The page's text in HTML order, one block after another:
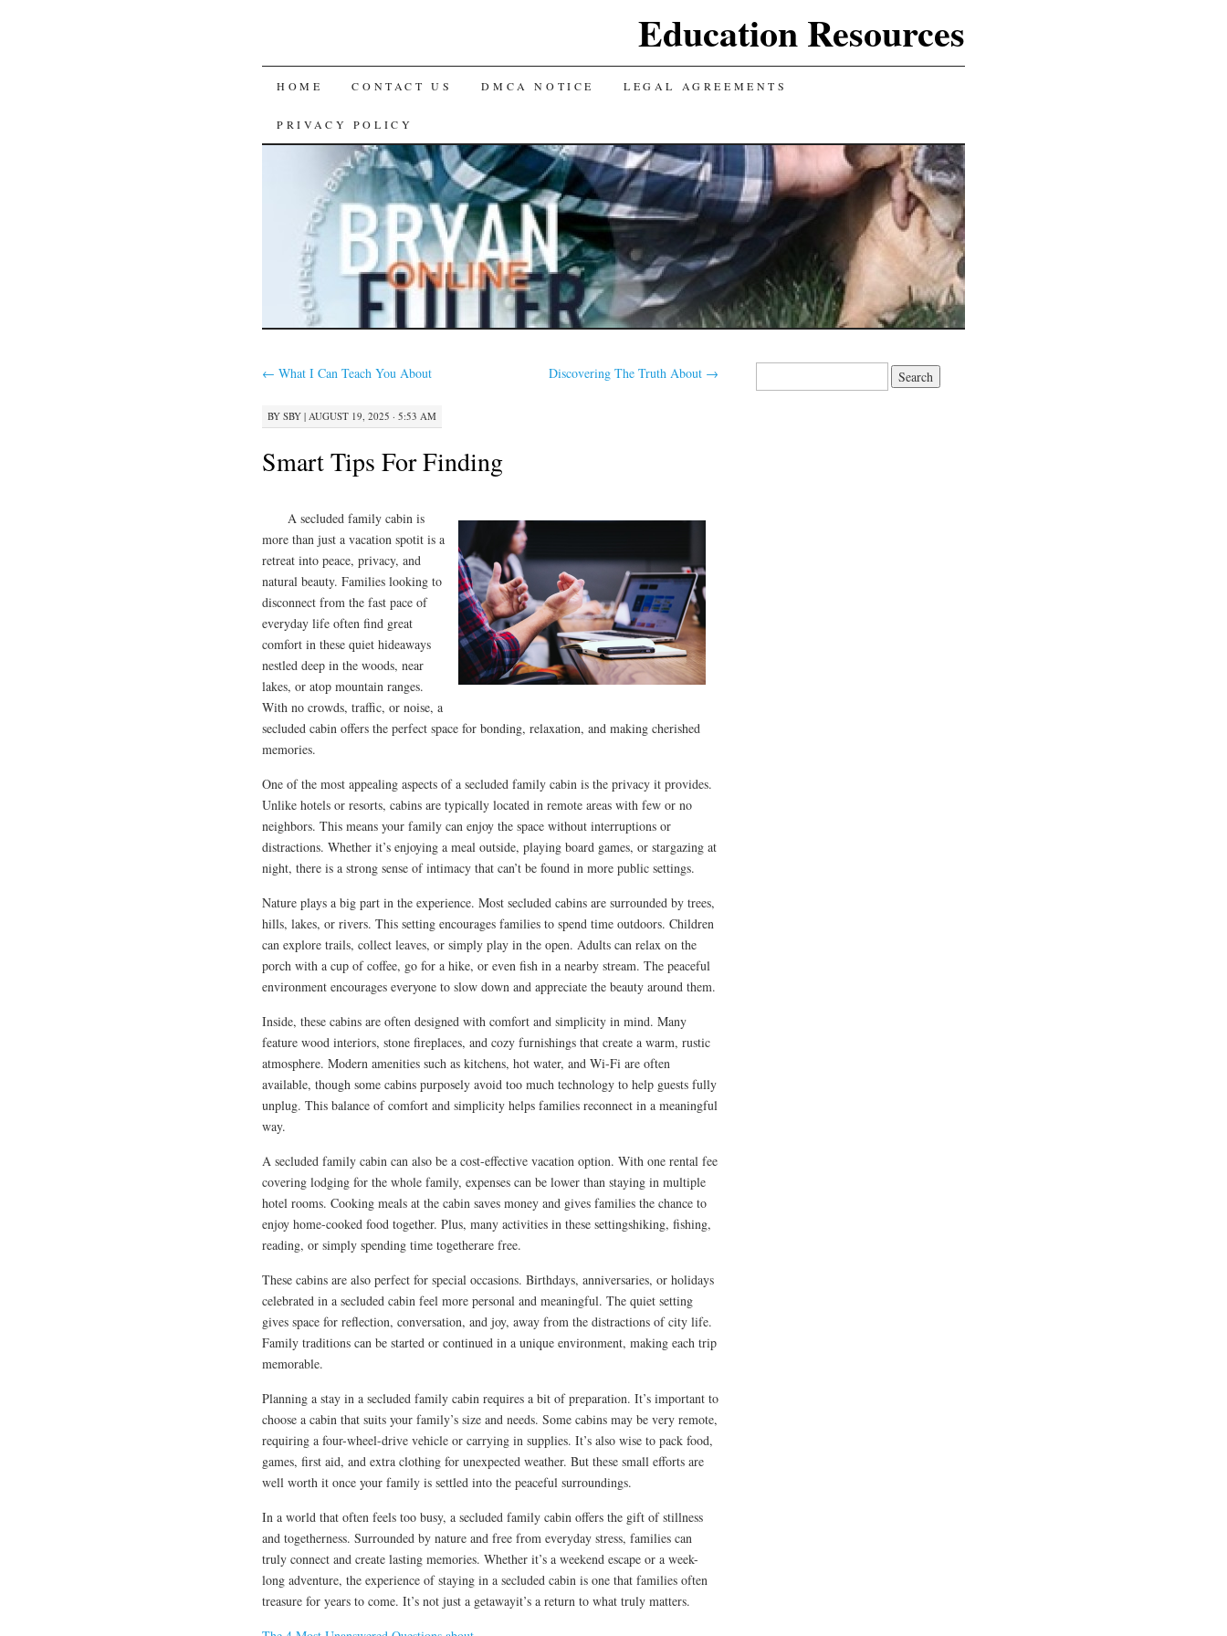
Education Resources
SKIP
TO
CONTENT
HOME CONTACT US DMCA NOTICE LEGAL AGREEMENTS
PRIVACY POLICY
← What I Can Teach You About Discovering The Truth About →
BY SBY | AUGUST 19, 2025 · 5:53 AM
Smart Tips For Finding
A secluded family cabin is
more than just a vacation spotit is a
retreat into peace, privacy, and
natural beauty. Families looking to
disconnect from the fast pace of
everyday life often find great
comfort in these quiet hideaways
nestled deep in the woods, near
lakes, or atop mountain ranges.
With no crowds, traffic, or noise, a
secluded cabin offers the perfect space for bonding, relaxation, and making cherished
memories.
One of the most appealing aspects of a secluded family cabin is the privacy it provides.
Unlike hotels or resorts, cabins are typically located in remote areas with few or no
neighbors. This means your family can enjoy the space without interruptions or
distractions. Whether it’s enjoying a meal outside, playing board games, or stargazing at
night, there is a strong sense of intimacy that can’t be found in more public settings.
Nature plays a big part in the experience. Most secluded cabins are surrounded by trees,
hills, lakes, or rivers. This setting encourages families to spend time outdoors. Children
can explore trails, collect leaves, or simply play in the open. Adults can relax on the
porch with a cup of coffee, go for a hike, or even fish in a nearby stream. The peaceful
environment encourages everyone to slow down and appreciate the beauty around them.
Inside, these cabins are often designed with comfort and simplicity in mind. Many
feature wood interiors, stone fireplaces, and cozy furnishings that create a warm, rustic
atmosphere. Modern amenities such as kitchens, hot water, and Wi-Fi are often
available, though some cabins purposely avoid too much technology to help guests fully
unplug. This balance of comfort and simplicity helps families reconnect in a meaningful
way.
A secluded family cabin can also be a cost-effective vacation option. With one rental fee
covering lodging for the whole family, expenses can be lower than staying in multiple
hotel rooms. Cooking meals at the cabin saves money and gives families the chance to
enjoy home-cooked food together. Plus, many activities in these settingshiking, fishing,
reading, or simply spending time togetherare free.
These cabins are also perfect for special occasions. Birthdays, anniversaries, or holidays
celebrated in a secluded cabin feel more personal and meaningful. The quiet setting
gives space for reflection, conversation, and joy, away from the distractions of city life.
Family traditions can be started or continued in a unique environment, making each trip
memorable.
Planning a stay in a secluded family cabin requires a bit of preparation. It’s important to
choose a cabin that suits your family’s size and needs. Some cabins may be very remote,
requiring a four-wheel-drive vehicle or carrying in supplies. It’s also wise to pack food,
games, first aid, and extra clothing for unexpected weather. But these small efforts are
well worth it once your family is settled into the peaceful surroundings.
In a world that often feels too busy, a secluded family cabin offers the gift of stillness
and togetherness. Surrounded by nature and free from everyday stress, families can
truly connect and create lasting memories. Whether it’s a weekend escape or a week-
long adventure, the experience of staying in a secluded cabin is one that families often
treasure for years to come. It’s not just a getawayit’s a return to what truly matters.